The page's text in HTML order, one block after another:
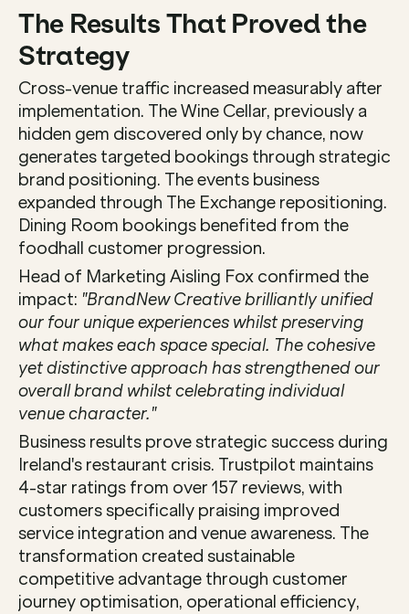
The Results That Proved the
Strategy
Cross-venue traffic increased measurably after
implementation. The Wine Cellar, previously a
hidden gem discovered only by chance, now
generates targeted bookings through strategic
brand positioning. The events business
expanded through The Exchange repositioning.
Dining Room bookings benefited from the
foodhall customer progression.
Head of Marketing Aisling Fox confirmed the
impact: "BrandNew Creative brilliantly unified
our four unique experiences whilst preserving
what makes each space special. The cohesive
yet distinctive approach has strengthened our
overall brand whilst celebrating individual
venue character."
Business results prove strategic success during
Ireland's restaurant crisis. Trustpilot maintains
4-star ratings from over 157 reviews, with
customers specifically praising improved
service integration and venue awareness. The
transformation created sustainable
competitive advantage through customer
journey optimisation, operational efficiency,